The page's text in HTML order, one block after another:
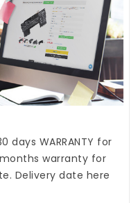
days WARRANTY for
warranty for
Delivery date here